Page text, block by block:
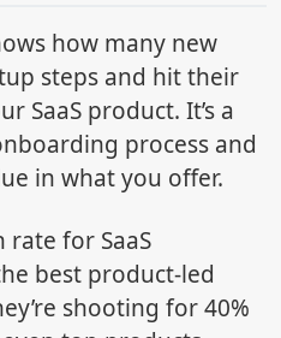
how many new
steps and hit their
SaaS product. It’s a
process and
in what you offer.
rate for SaaS
best product-led
shooting for 40%